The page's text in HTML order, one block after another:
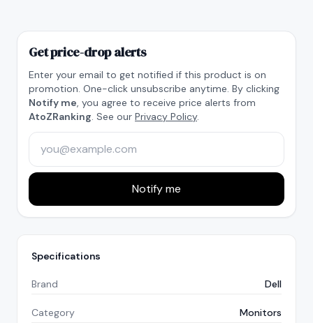
Get price-drop alerts
Enter your email to get notified if this product is on
promotion. One-click unsubscribe anytime. By clicking
Notify me, you agree to receive price alerts from
AtoZRanking. See our Privacy Policy.
Notify me
Specifications
Brand Dell
Category Monitors